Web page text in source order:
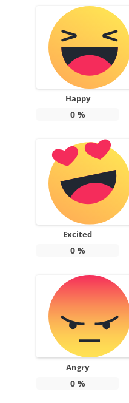
Happy
0%
Excited
0%
Angry
0%